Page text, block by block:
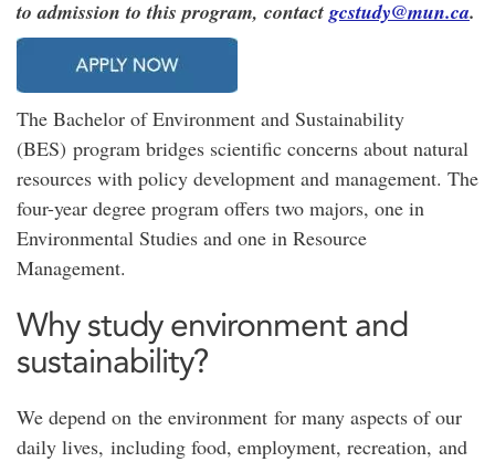
to admission to this program, contactgcstudy@mun.ca.
The Bachelor of Environment and Sustainability
(BES) program bridges scientific concerns about natural
resources with policy development and management. The
four-year degree program offers two majors, one in
Environmental Studies and one in Resource
Management.
Why study environment and
sustainability?
We depend on the environment for many aspects of our
daily lives, including food, employment, recreation, and